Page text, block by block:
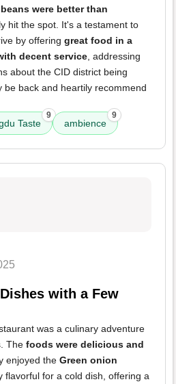
were better than
hit the spot. It's a testament to
by offering great food in a
decent service , addressing
about the CID district being
be back and heartily recommend
Taste
9
ambience
9
with a Few
was a culinary adventure
The foods were delicious and
enjoyed the Green onion
flavorful for a cold dish, offering a